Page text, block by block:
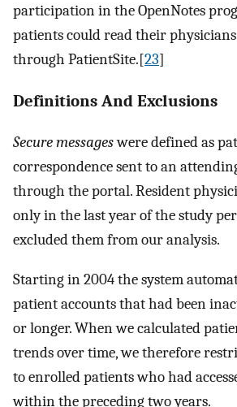
participation in the OpenNotes
patients could read their
through PatientSite.[23]
Definitions And Exclusions
Secure messageswere defined as
correspondence sent to an
through the portal. Resident
only in the last year of the study
excluded them from our analysis.
Starting in 2004 the system
patient accounts that had been
or longer. When we calculated
trends over time, we therefore
to enrolled patients who had
within the preceding two years.